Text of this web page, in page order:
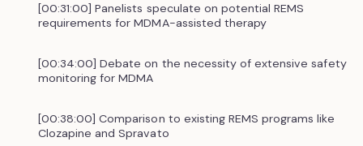
[00:31:00] Panelists speculate on potential REMS
requirements for MDMA-assisted therapy
[00:34:00] Debate on the necessity of extensive safety
monitoring for MDMA
[00:38:00] Comparison to existing REMS programs like
Clozapine and Spravato